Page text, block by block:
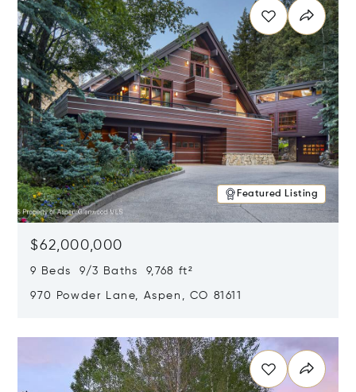
Featured Listing
$62,000,000
9 Beds 9/3 Baths 9,768 ft²
970 Powder Lane, Aspen, CO 81611